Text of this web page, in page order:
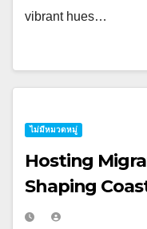
vibrant hues…
ไม่มีหมวดหมู่
Hosting
Shaping